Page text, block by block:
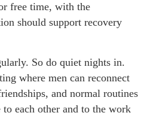
free time, with the
should support recovery
So do quiet nights in.
where men can reconnect
and normal routines
each other and to the work